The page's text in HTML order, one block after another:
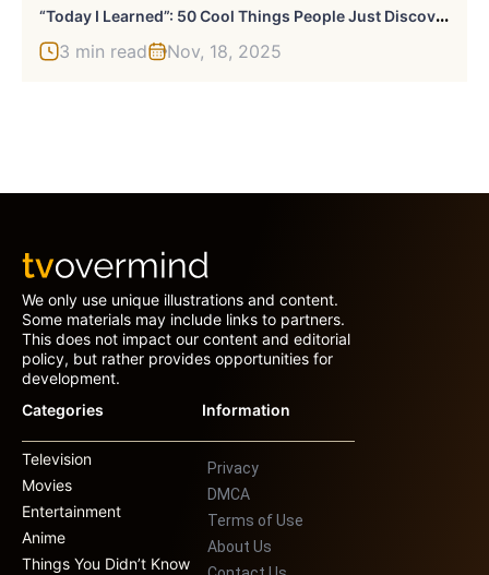
“
Today I Learned”: 50 Cool Things People Just Discovered (New Posts)
3 min read Nov, 18, 2025
We only use unique illustrations and content.
Some materials may include links to partners.
This does not impact our content and editorial
policy, but rather provides opportunities for
development.
Categories
Television
Movies
Entertainment
Anime
Things You Didn’t Know
Information
Privacy
DMCA
Terms of Use
About Us